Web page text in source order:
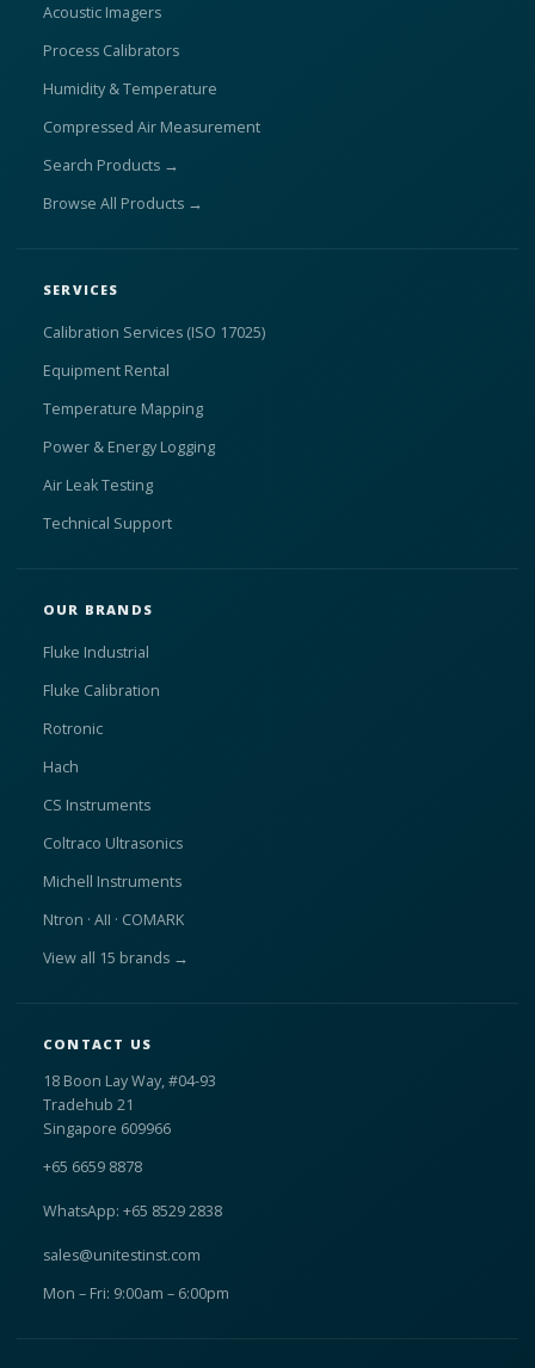
Acoustic Imagers
Process Calibrators
Humidity & Temperature
Compressed Air Measurement
Search Products →
Browse All Products →
SERVICES
Calibration Services (ISO 17025)
Equipment Rental
Temperature Mapping
Power & Energy Logging
Air Leak Testing
Technical Support
OUR BRANDS
Fluke Industrial
Fluke Calibration
Rotronic
Hach
CS Instruments
Coltraco Ultrasonics
Michell Instruments
Ntron · AII · COMARK
View all 15 brands →
CONTACT US
18 Boon Lay Way, #04-93
Tradehub 21
Singapore 609966
+65 6659 8878
WhatsApp: +65 8529 2838
sales@unitestinst.com
Mon – Fri: 9:00am – 6:00pm